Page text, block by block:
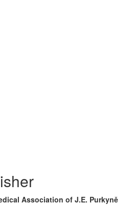
Association of J.E. Purkyně